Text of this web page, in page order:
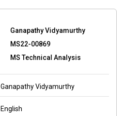
Ganapathy Vidyamurthy
MS22-00869
MS Technical Analysis
Ganapathy Vidyamurthy
English